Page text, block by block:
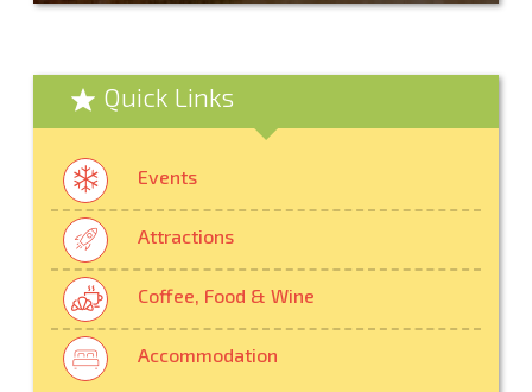
Quick Links
Events
Attractions
Coffee, Food & Wine
Accommodation